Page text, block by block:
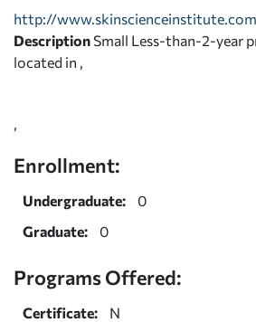
http://
Description Small Less-than-2-year
located in ,
Enrollment:
Undergraduate:
0
Graduate:
0
Programs Offered:
Certificate:
N